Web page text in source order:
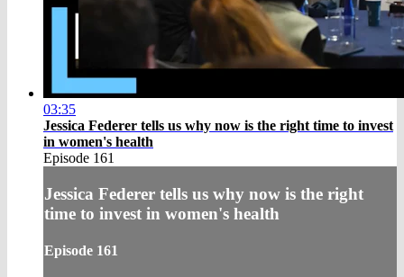
03:35
Jessica Federer tells us why now is the right time to invest
in women's health
Episode 161
Jessica Federer tells us why now is the right
time to invest in women's health
Episode 161